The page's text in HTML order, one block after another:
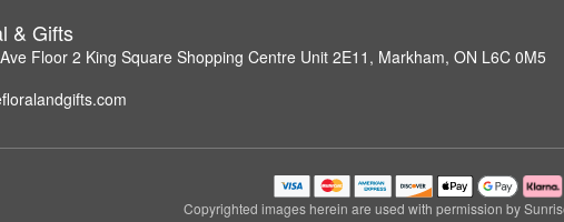
& Gifts
Floor 2 King Square Shopping Centre Unit 2E11, Markham, ON L6C 0M5
Copyrighted images herein are used with permission by